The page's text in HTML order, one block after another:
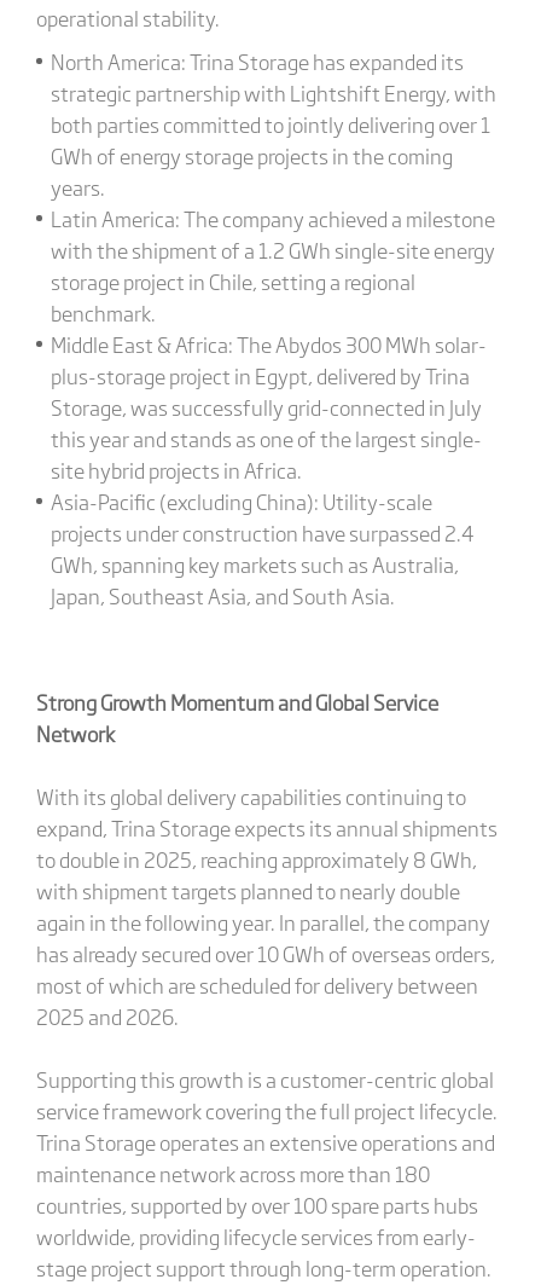
operational stability.
North America: Trina Storage has expanded its
strategic partnership with Lightshift Energy, with
both parties committed to jointly delivering over 1
GWh of energy storage projects in the coming
years.
Latin America: The company achieved a milestone
with the shipment of a 1.2 GWh single-site energy
storage project in Chile, setting a regional
benchmark.
Middle East & Africa: The Abydos 300 MWh solar-
plus-storage project in Egypt, delivered by Trina
Storage, was successfully grid-connected in July
this year and stands as one of the largest single-
site hybrid projects in Africa.
Asia-Pacific (excluding China): Utility-scale
projects under construction have surpassed 2.4
GWh, spanning key markets such as Australia,
Japan, Southeast Asia, and South Asia.
Strong Growth Momentum and Global Service
Network
With its global delivery capabilities continuing to
expand, Trina Storage expects its annual shipments
to double in 2025, reaching approximately 8 GWh,
with shipment targets planned to nearly double
again in the following year. In parallel, the company
has already secured over 10 GWh of overseas orders,
most of which are scheduled for delivery between
2025 and 2026.
Supporting this growth is a customer-centric global
service framework covering the full project lifecycle.
Trina Storage operates an extensive operations and
maintenance network across more than 180
countries, supported by over 100 spare parts hubs
worldwide, providing lifecycle services from early-
stage project support through long-term operation.